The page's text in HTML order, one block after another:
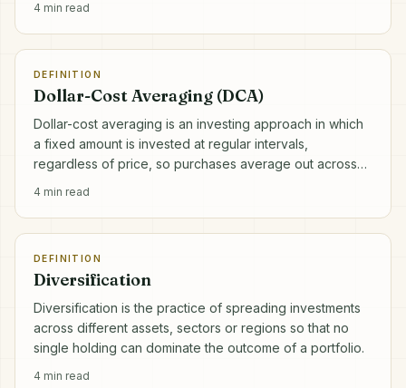
4 min read
DEFINITION
Dollar-Cost Averaging (DCA)
Dollar-cost averaging is an investing approach in which
a fixed amount is invested at regular intervals,
regardless of price, so purchases average out across
4 min read
DEFINITION
Diversification
Diversification is the practice of spreading investments
across different assets, sectors or regions so that no
single holding can dominate the outcome of a portfolio.
4 min read